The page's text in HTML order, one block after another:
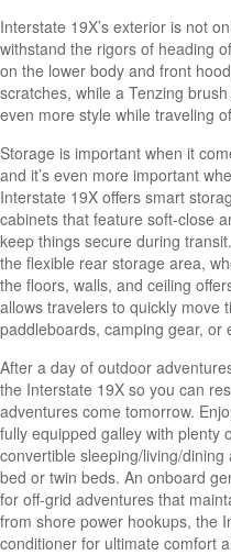
Interstate 19X’s exterior is not
withstand the rigors of heading
on the lower body and front
scratches, while a Tenzing
even more style while traveling
Storage is important when it
and it’s even more important
Interstate 19X offers smart
cabinets that feature soft-close
keep things secure during
the flexible rear storage area,
the floors, walls, and ceiling
allows travelers to quickly move
paddleboards, camping gear, or
After a day of outdoor
the Interstate 19X so you can
adventures come tomorrow.
fully equipped galley with plenty
convertible sleeping/living/
bed or twin beds. An onboard
for off-grid adventures that
from shore power hookups, the
conditioner for ultimate comfort